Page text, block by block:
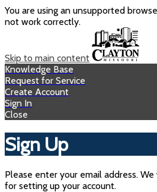
You are using an unsupported
not work correctly.
Skip to main content
Knowledge Base
Request for Service
Create Account
Sign In
Close
Sign Up
Please enter your email address.
for setting up your account.